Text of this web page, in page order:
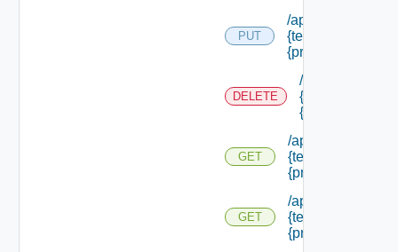
PUT
/api/
{tenant Id} /
{principal Id}
DELETE
/api/
{tenant Id} /
{principal Id}
GET
/api/
{tenant Id} /
{principal Id}
GET
/api/
{tenant Id} /
{principal Id} /